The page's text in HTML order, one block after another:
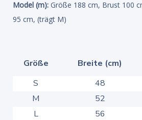
Model (m): Größe 188 cm, Brust 100
95 cm, (trägt M)
Größe Breite (cm)
S
48
M
52
L
56